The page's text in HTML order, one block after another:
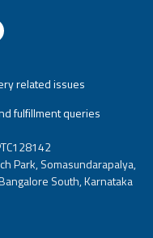
related issues
fulfillment queries
Park, Somasundarapalya,
South, Karnataka